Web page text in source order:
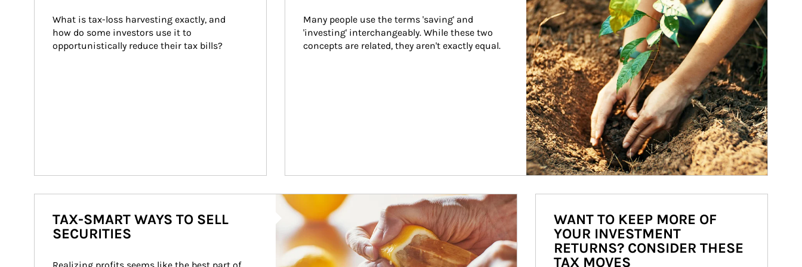
What is tax-loss harvesting exactly, and
how do some investors use it to
opportunistically reduce their tax bills?
Many people use the terms 'saving' and
'investing' interchangeably. While these two
concepts are related, they aren't exactly equal.
How investors can tap their portfolios in tax-savvy ways.
TAX-SMART WAYS TO SELL
SECURITIES
WANT TO KEEP MORE OF
YOUR INVESTMENT
RETURNS? CONSIDER THESE
TAX MOVES